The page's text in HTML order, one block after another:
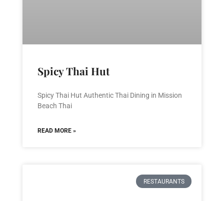
Spicy Thai Hut
Spicy Thai Hut Authentic Thai Dining in Mission
Beach Thai
READ MORE »
RESTAURANTS